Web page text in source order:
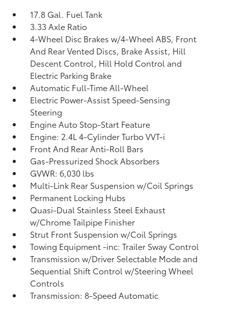
17.8 Gal. Fuel Tank
3.33 Axle Ratio
4-Wheel Disc Brakes w/4-Wheel ABS, Front
And Rear Vented Discs, Brake Assist, Hill
Descent Control, Hill Hold Control and
Electric Parking Brake
Automatic Full-Time All-Wheel
Electric Power-Assist Speed-Sensing
Steering
Engine Auto Stop-Start Feature
Engine: 2.4L 4-Cylinder Turbo VVT-i
Front And Rear Anti-Roll Bars
Gas-Pressurized Shock Absorbers
GVWR: 6,030 lbs
Multi-Link Rear Suspension w/Coil Springs
Permanent Locking Hubs
Quasi-Dual Stainless Steel Exhaust
w/Chrome Tailpipe Finisher
Strut Front Suspension w/Coil Springs
Towing Equipment -inc: Trailer Sway Control
Transmission w/Driver Selectable Mode and
Sequential Shift Control w/Steering Wheel
Controls
Transmission: 8-Speed Automatic